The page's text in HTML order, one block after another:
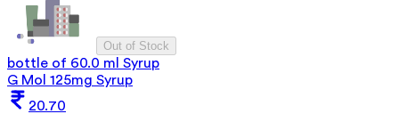
Out of Stock
bottle of 60.0 ml Syrup
G Mol 125mg Syrup
20.70